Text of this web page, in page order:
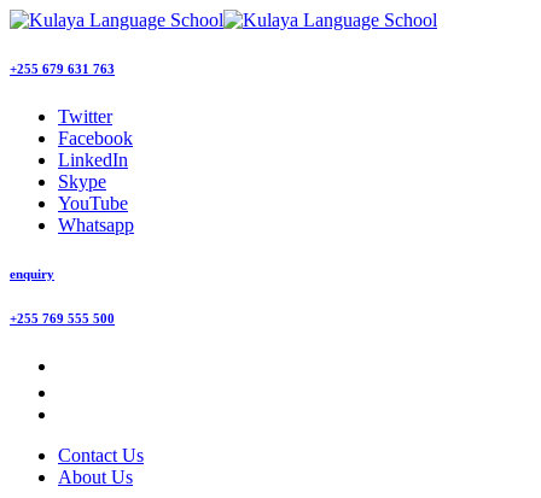
+255 679 631 763
Twitter
Facebook
LinkedIn
Skype
YouTube
Whatsapp
enquiry
+255 769 555 500
Contact Us
About Us